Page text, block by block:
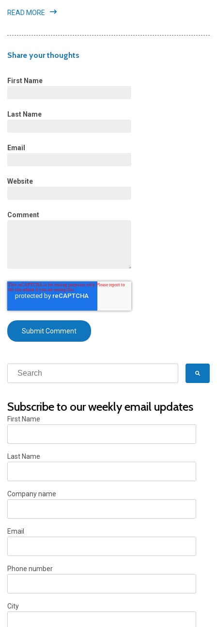
READ MORE
Share your thoughts
First Name
Last Name
Email
Website
Comment
Subscribe to our weekly email updates
First Name
Last Name
Company name
Email
Phone number
City